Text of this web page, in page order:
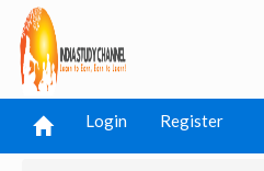
Login Register